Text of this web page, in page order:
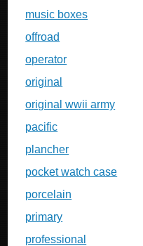
music boxes
offroad
operator
original
original wwii army
pacific
plancher
pocket watch case
porcelain
primary
professional